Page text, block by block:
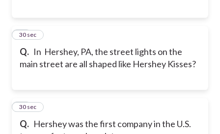
Q. In Hershey, PA, the street lights on the
main street are all shaped like Hershey Kisses?
42
30 sec
Q. Hershey was the first company in the U.S.
43
30 sec